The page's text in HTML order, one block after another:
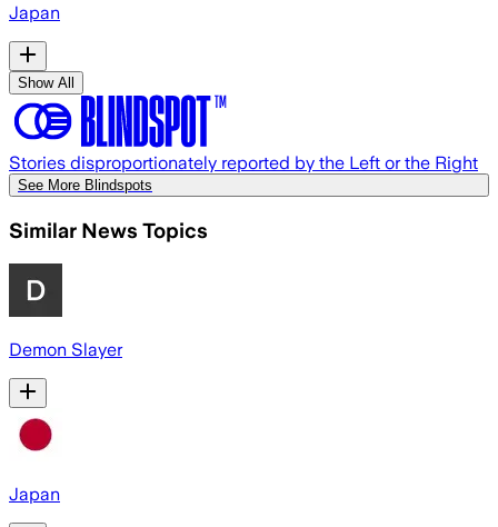
Japan
Show All
Stories disproportionately reported by the Left or the Right
See More Blindspots
Similar News Topics
Demon Slayer
Japan